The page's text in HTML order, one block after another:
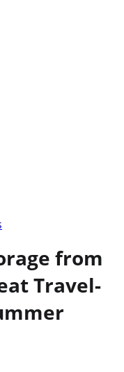
from
Travel-